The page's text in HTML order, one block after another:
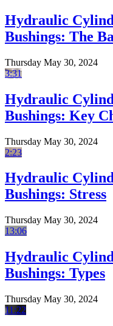
Hydraulic
Bushings: The
Thursday May 30, 2024
3:31
Hydraulic
Bushings: Key
Thursday May 30, 2024
2:23
Hydraulic
Bushings: Stress
Thursday May 30, 2024
13:06
Hydraulic
Bushings: Types
Thursday May 30, 2024
11:22